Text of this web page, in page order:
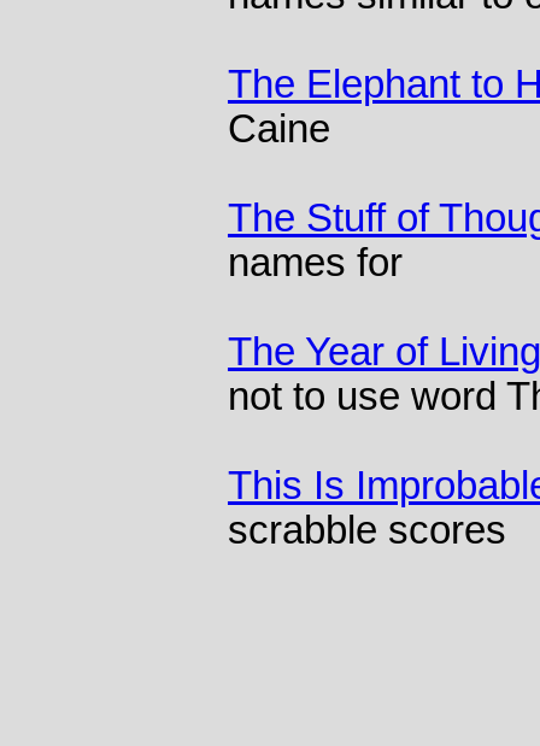
The Elephant to
Caine
The Stuff of
names for
The Year of
not to use word
This Is
scrabble scores